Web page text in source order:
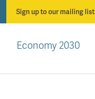
Sign up to our mailing list
Economy 2030